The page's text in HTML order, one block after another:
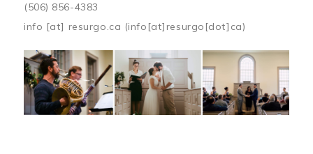
(506) 856-4383
info [at] resurgo.ca (info[at]resurgo[dot]ca)
Image